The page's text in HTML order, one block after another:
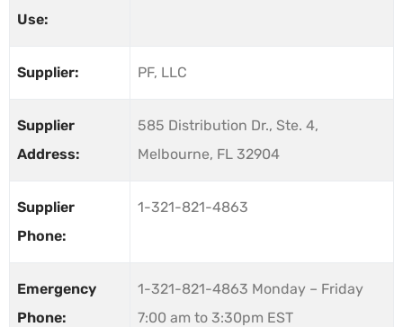
Use:
Supplier: PF, LLC
Supplier
Address:
585 Distribution Dr., Ste. 4,
Melbourne, FL 32904
Supplier
Phone:
1-321-821-4863
Emergency
Phone:
1-321-821-4863 Monday – Friday
7:00 am to 3:30pm EST